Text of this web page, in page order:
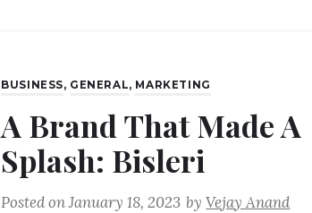
BUSINESS, GENERAL, MARKETING
A Brand That Made A
Splash: Bisleri
Posted onJanuary 18, 2023 byVejay Anand